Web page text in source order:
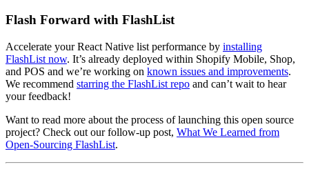
Flash Forward with FlashList
Accelerate your React Native list performance by installing
FlashList now. It’s already deployed within Shopify Mobile, Shop,
and POS and we’re working on known issues and improvements.
We recommend starring the FlashList repo and can’t wait to hear
your feedback!
Want to read more about the process of launching this open source
project? Check out our follow-up post, What We Learned from
Open-Sourcing FlashList.